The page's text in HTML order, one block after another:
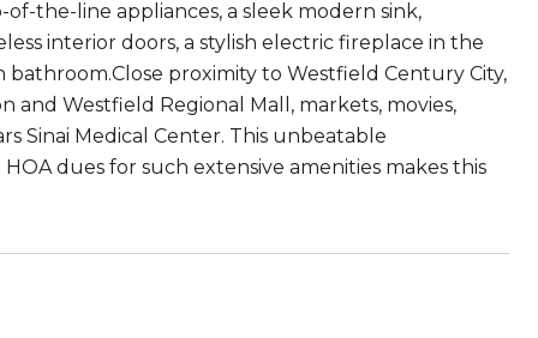
the-line appliances, a sleek modern sink,
interior doors, a stylish electric fireplace in the
proximity to Westfield Century City,
and Westfield Regional Mall, markets, movies,
Sinai Medical Center. This unbeatable
dues for such extensive amenities makes this